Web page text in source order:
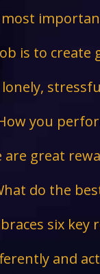
is to create
you
are great
do the
six
and